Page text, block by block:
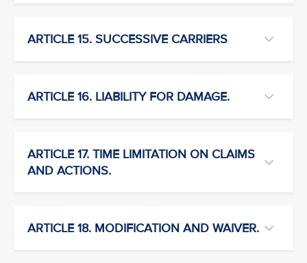
ARTICLE 15. SUCCESSIVE CARRIERS
ARTICLE 16. LIABILITY FOR DAMAGE.
ARTICLE 17. TIME LIMITATION ON CLAIMS
AND ACTIONS.
ARTICLE 18. MODIFICATION AND WAIVER.